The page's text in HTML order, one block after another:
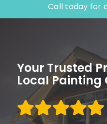
Service Areas
Contact
Call today for
Your Trusted
Local